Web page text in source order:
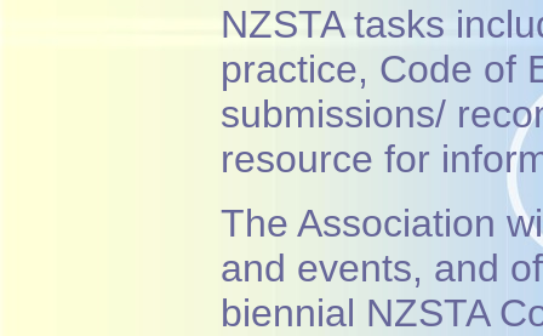
NZSTA tasks
practice, Code of
submissions/
resource for
The Association
and events, and
biennial NZSTA